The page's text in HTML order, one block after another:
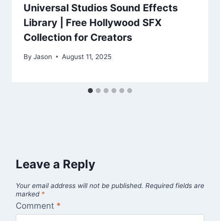
Universal Studios Sound Effects
Library | Free Hollywood SFX
Collection for Creators
By Jason August 11, 2025
Leave a Reply
Your email address will not be published. Required fields are
marked *
Comment *